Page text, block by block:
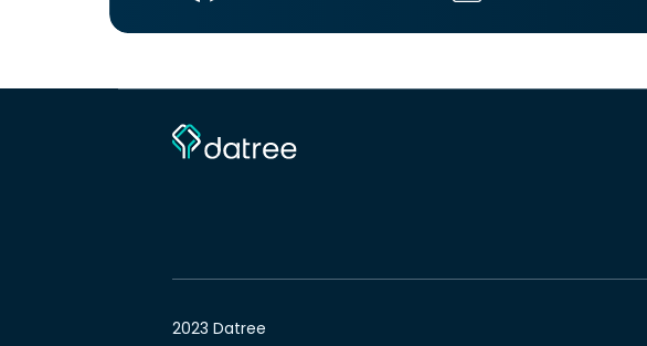
2023 Datree